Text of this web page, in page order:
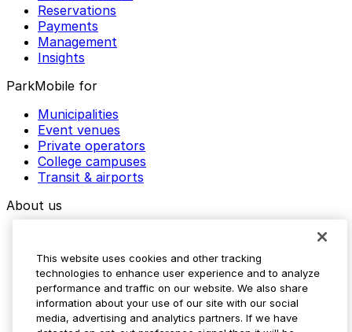
Reservations
Payments
Management
Insights
ParkMobile for
Municipalities
Event venues
Private operators
College campuses
Transit & airports
About us
Media assets
Contact us
Help Center
Resources
Newsroom
This website uses cookies and other tracking
technologies to enhance user experience and to analyze
performance and traffic on our website. We also share
information about your use of our site with our social
media, advertising and analytics partners. If we have